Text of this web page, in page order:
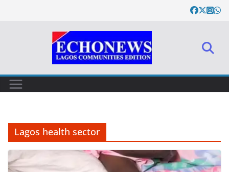
Lagos health sector